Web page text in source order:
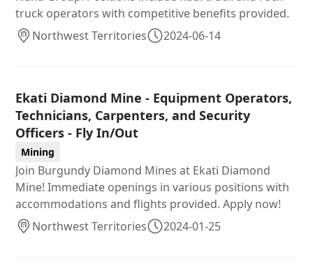
truck operators with competitive benefits provided.
Northwest Territories
2024-06-14
Ekati Diamond Mine - Equipment Operators,
Technicians, Carpenters, and Security
Officers - Fly In/Out
Mining
Join Burgundy Diamond Mines at Ekati Diamond
Mine! Immediate openings in various positions with
accommodations and flights provided. Apply now!
Northwest Territories
2024-01-25